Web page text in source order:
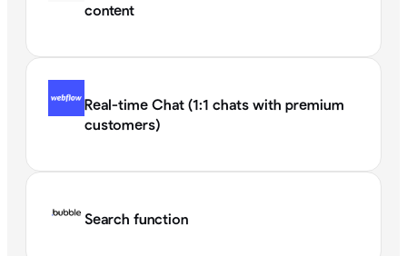
content
Real-time Chat (1:1 chats with premium
customers)
Search function